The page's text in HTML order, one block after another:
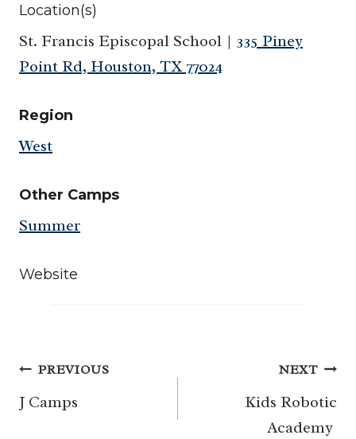
Location(s)
St. Francis Episcopal School | 335 Piney
Point Rd, Houston, TX 77024
Region
West
Other Camps
Summer
Website
Post
navigation
PREVIOUS
J Camps
NEXT
Kids Robotic
Academy